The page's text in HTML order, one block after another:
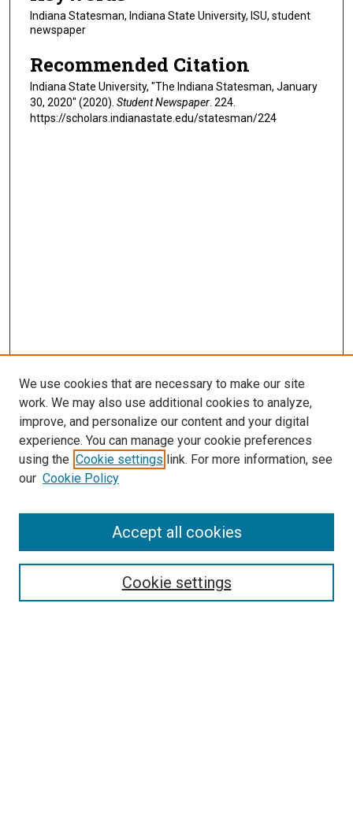
Indiana Statesman, Indiana State University, ISU, student
newspaper
Recommended Citation
Indiana State University, "The Indiana Statesman, January
30, 2020" (2020). Student Newspaper . 224.
https://scholars.indianastate.edu/statesman/224
Search
We use cookies that are necessary to make our site
work. We may also use additional cookies to analyze,
improve, and personalize our content and your digital
experience. You can manage your cookie preferences
using the Cookie settings link. For more information, see
our Cookie Policy
Cookie settings
Accept all cookies